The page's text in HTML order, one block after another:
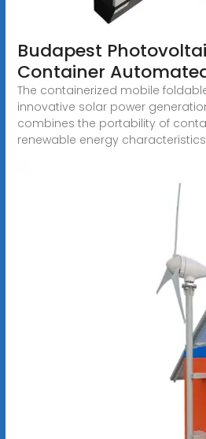
Budapest
Container
The containerized mobile
innovative solar power
combines the portability of
renewable energy